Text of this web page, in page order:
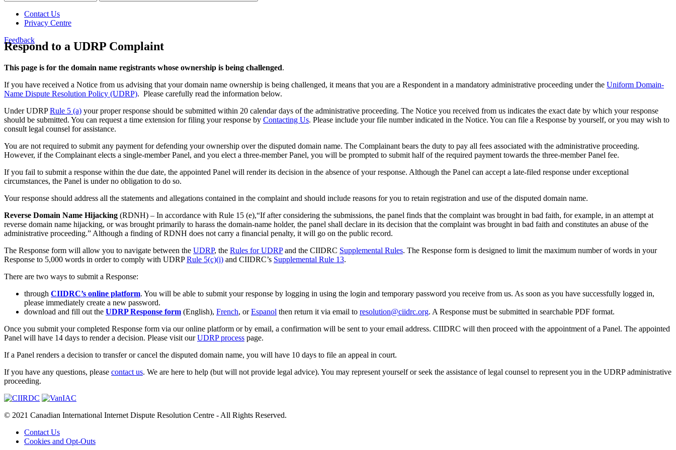
Contact Us
Privacy Centre
Feedback
Respond to a UDRP Complaint
This page is for the domain name registrants whose ownership is being challenged.
If you have received a Notice from us advising that your domain name ownership is being challenged, it means that you are a Respondent in a mandatory administrative proceeding under the Uniform Domain-
Name Dispute Resolution Policy (UDRP). Please carefully read the information below.
Under UDRPRule 5 (a) your proper response should be submitted within 20 calendar days of the administrative proceeding. The Notice you received from us indicates the exact date by which your response
should be submitted. You can request a time extension for filing your response by Contacting Us. Please include your file number indicated in the Notice. You can file a Response by yourself, or you may wish to
consult legal counsel for assistance.
You are not required to submit any payment for defending your ownership over the disputed domain name. The Complainant bears the duty to pay all fees associated with the administrative proceeding.
However, if the Complainant elects a single-member Panel, and you elect a three-member Panel, you will be prompted to submit half of the required payment towards the three-member Panel fee.
If you fail to submit a response within the due date, the appointed Panel will render its decision in the absence of your response. Although the Panel can accept a late-filed response under exceptional
circumstances, the Panel is under no obligation to do so.
Your response should address all the statements and allegations contained in the complaint and should include reasons for you to retain registration and use of the disputed domain name.
Reverse Domain Name Hijacking (RDNH) – In accordance with Rule 15 (e),“If after considering the submissions, the panel finds that the complaint was brought in bad faith, for example, in an attempt at
reverse domain name hijacking, or was brought primarily to harass the domain-name holder, the panel shall declare in its decision that the complaint was brought in bad faith and constitutes an abuse of the
administrative proceeding.” Although a finding of RDNH does not carry a financial penalty, it will go on the public record.
The Response form will allow you to navigate between the UDRP, the Rules for UDRPand the CIIDRC Supplemental Rules. The Response form is designed to limit the maximum number of words in your
Response to 5,000 words in order to comply with UDRPRule 5(c)(i) and CIIDRC’s Supplemental Rule 13.
There are two ways to submit a Response:
through CIIDRC’s online platform. You will be able to submit your response by logging in using the login and temporary password you receive from us. As soon as you have successfully logged in,
please immediately create a new password.
download and fill out the UDRP Response form (English), French, orEspanol then return it via email to resolution@ciidrc.org. A Response must be submitted in searchable PDF format.
Once you submit your completed Response form via our online platform or by email, a confirmation will be sent to your email address. CIIDRC will then proceed with the appointment of a Panel. The appointed
Panel will have 14 days to render a decision. Please visit ourUDRP process page.
If a Panel renders a decision to transfer or cancel the disputed domain name, you will have 10 days to file an appeal in court.
If you have any questions, please contact us. We are here to help (but will not provide legal advice). You may represent yourself or seek the assistance of legal counsel to represent you in the UDRP administrative
proceeding.
© 2021 Canadian International Internet Dispute Resolution Centre - All Rights Reserved.
Contact Us
Cookies and Opt-Outs